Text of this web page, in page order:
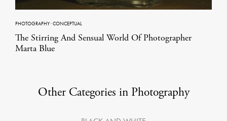
PHOTOGRAPHY·CONCEPTUAL
The Stirring And Sensual World Of Photographer
Marta Blue
Other Categories in Photography